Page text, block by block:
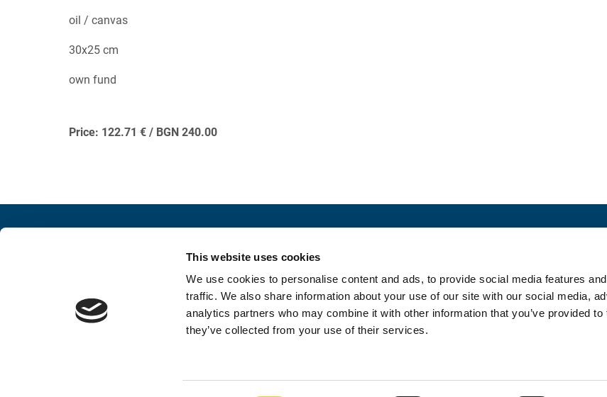
This website uses cookies
We use cookies to personalise content and ads, to provide social media features
traffic. We also share information about your use of our site with our social media,
analytics partners who may combine it with other information that you’ve provided to
they’ve collected from your use of their services.
oil / canvas
30x25 cm
own fund
Price: 122.71 € / BGN 240.00
INFORMATION AND INQUIRY
052 383 900
foundation@stconstantine.bg
SOCIAL MEDIA